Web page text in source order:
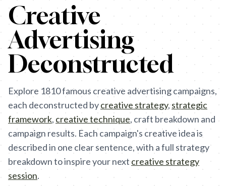
Creative
Advertising
Deconstructed
Explore 1810famous creative advertising campaigns,
each deconstructed bycreative strategy, strategic
framework, creative technique, craft breakdown and
campaign results. Each campaign's creative idea is
described in one clear sentence, with a full strategy
breakdown to inspire your next creative strategy
session.